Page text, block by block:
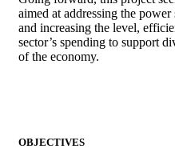
aimed at addressing the power
and increasing the level,
sector’s spending to support
of the economy.
OBJECTIVES